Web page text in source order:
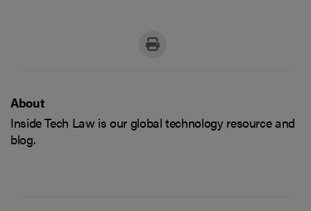
About
Inside Tech Law is our global technology resource and
blog.